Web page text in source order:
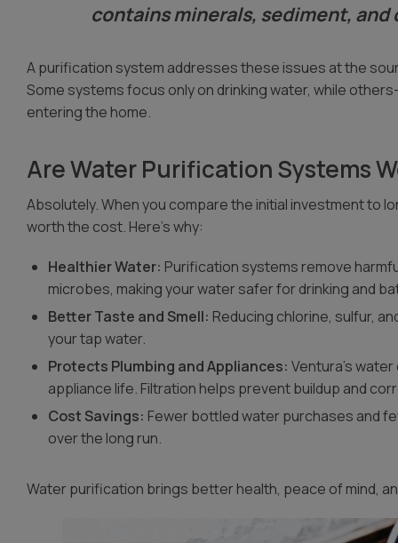
contains minerals, sediment,
A purification system addresses these issues at the
Some systems focus only on drinking water, while
entering the home.
Are Water Purification Systems
Absolutely. When you compare the initial investment
worth the cost. Here’s why:
Healthier Water: Purification systems remove
microbes, making your water safer for drinking and
Better Taste and Smell: Reducing chlorine, sulfur,
your tap water.
Protects Plumbing and Appliances: Ventura’s
appliance life. Filtration helps prevent buildup and
Cost Savings: Fewer bottled water purchases and
over the long run.
Water purification brings better health, peace of mind,